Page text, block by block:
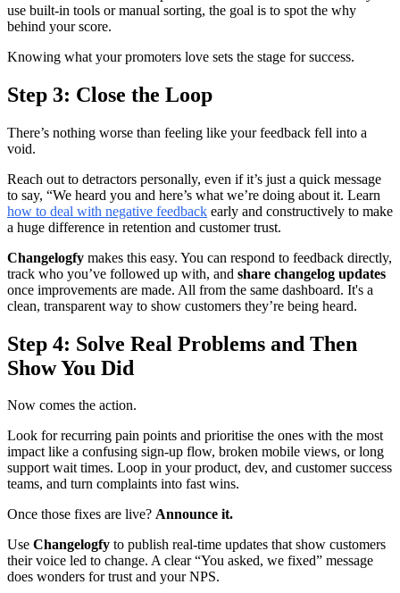
use built-in tools or manual sorting, the goal is to spot the why
behind your score.
Knowing what your promoters love sets the stage for success.
Step 3: Close the Loop
There’s nothing worse than feeling like your feedback fell into a
void.
Reach out to detractors personally, even if it’s just a quick message
to say, “We heard you and here’s what we’re doing about it. Learn
how to deal with negative feedback early and constructively to make
a huge difference in retention and customer trust.
Changelogfy makes this easy. You can respond to feedback directly,
track who you’ve followed up with, and share changelog updates
once improvements are made. All from the same dashboard. It's a
clean, transparent way to show customers they’re being heard.
Step 4: Solve Real Problems and Then
Show You Did
Now comes the action.
Look for recurring pain points and prioritise the ones with the most
impact like a confusing sign-up flow, broken mobile views, or long
support wait times. Loop in your product, dev, and customer success
teams, and turn complaints into fast wins.
Once those fixes are live? Announce it.
Use Changelogfy to publish real-time updates that show customers
their voice led to change. A clear “You asked, we fixed” message
does wonders for trust and your NPS.